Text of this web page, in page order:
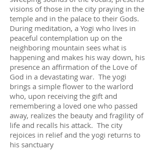
visions of those in the city praying in the
temple and in the palace to their Gods.
During meditation, a Yogi who lives in
peaceful contemplation up on the
neighboring mountain sees what is
happening and makes his way down, his
presence an affirmation of the Love of
God in a devastating war. The yogi
brings a simple flower to the warlord
who, upon receiving the gift and
remembering a loved one who passed
away, realizes the beauty and fragility of
life and recalls his attack. The city
rejoices in relief and the yogi returns to
his sanctuary